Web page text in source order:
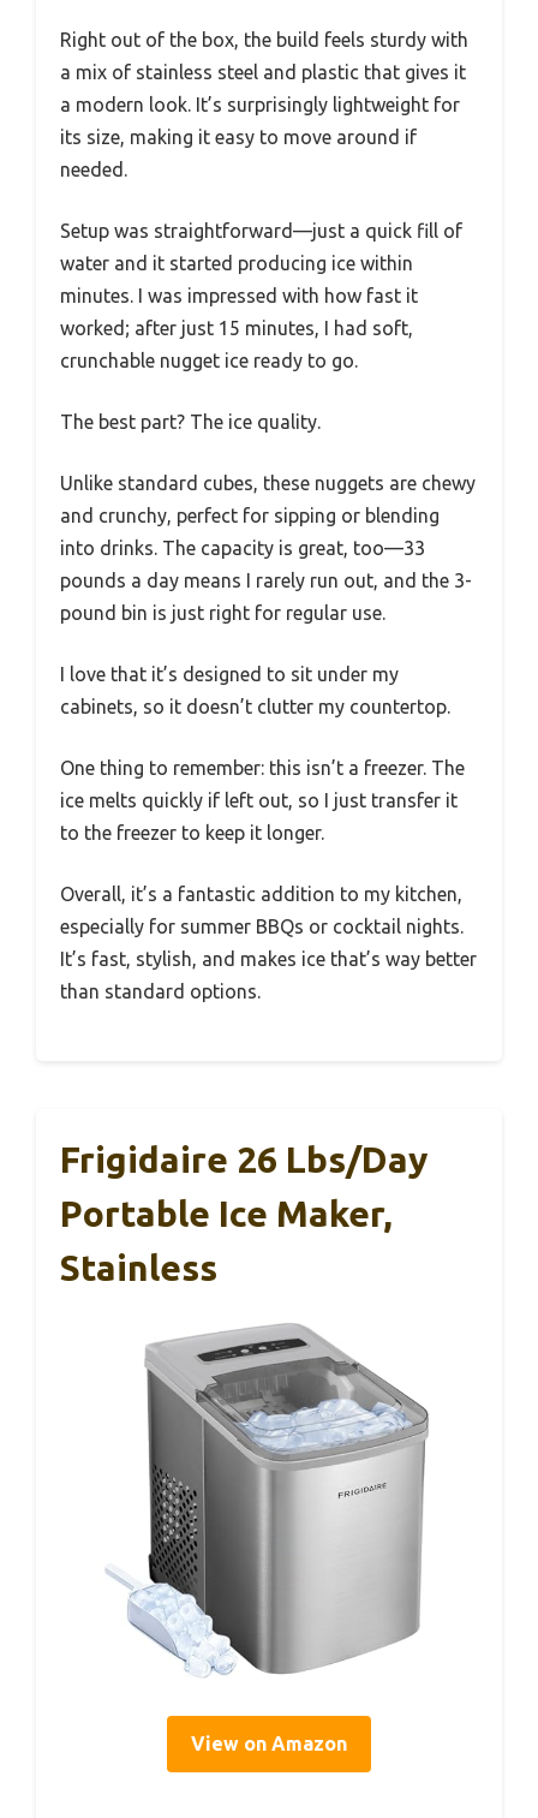
Right out of the box, the build feels sturdy with
a mix of stainless steel and plastic that gives it
a modern look. It’s surprisingly lightweight for
its size, making it easy to move around if
needed.
Setup was straightforward—just a quick fill of
water and it started producing ice within
minutes. I was impressed with how fast it
worked; after just 15 minutes, I had soft,
crunchable nugget ice ready to go.
The best part? The ice quality.
Unlike standard cubes, these nuggets are chewy
and crunchy, perfect for sipping or blending
into drinks. The capacity is great, too—33
pounds a day means I rarely run out, and the 3-
pound bin is just right for regular use.
I love that it’s designed to sit under my
cabinets, so it doesn’t clutter my countertop.
One thing to remember: this isn’t a freezer. The
ice melts quickly if left out, so I just transfer it
to the freezer to keep it longer.
Overall, it’s a fantastic addition to my kitchen,
especially for summer BBQs or cocktail nights.
It’s fast, stylish, and makes ice that’s way better
than standard options.
Frigidaire 26 Lbs/Day
Portable Ice Maker,
Stainless
View on Amazon